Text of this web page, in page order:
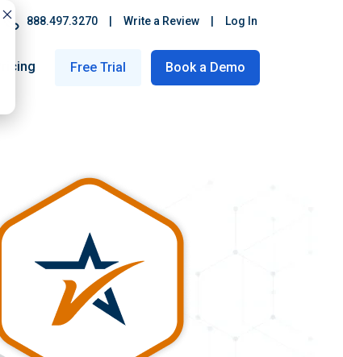
888.497.3270 Write a Review Log In
Pricing Free Trial Book a Demo